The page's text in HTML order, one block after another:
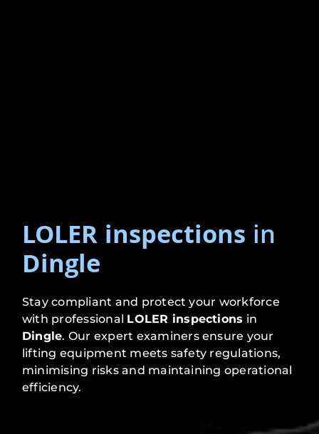
LOLER inspections in
Dingle
Stay compliant and protect your workforce
with professional LOLER inspections in
Dingle. Our expert examiners ensure your
lifting equipment meets safety regulations,
minimising risks and maintaining operational
efficiency.